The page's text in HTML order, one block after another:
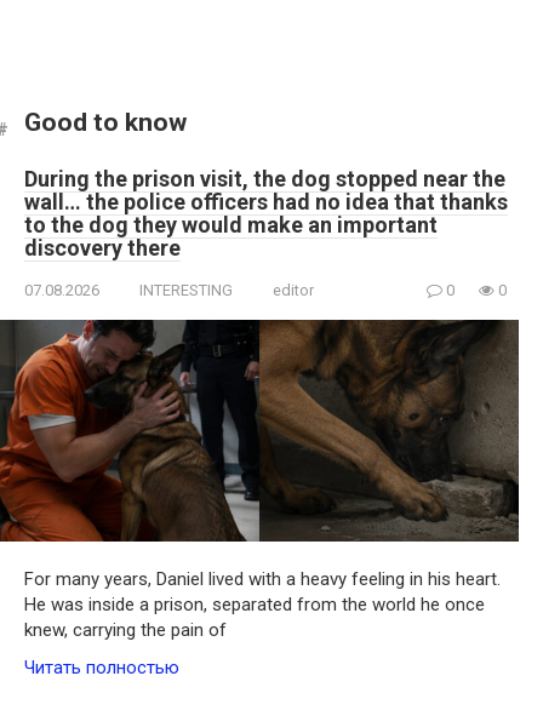
Good to know
During the prison visit, the dog stopped near the
wall… the police officers had no idea that thanks
to the dog they would make an important
discovery there
07.08.2026 INTERESTING editor 0 0
For many years, Daniel lived with a heavy feeling in his heart.
He was inside a prison, separated from the world he once
knew, carrying the pain of
Читать полностью